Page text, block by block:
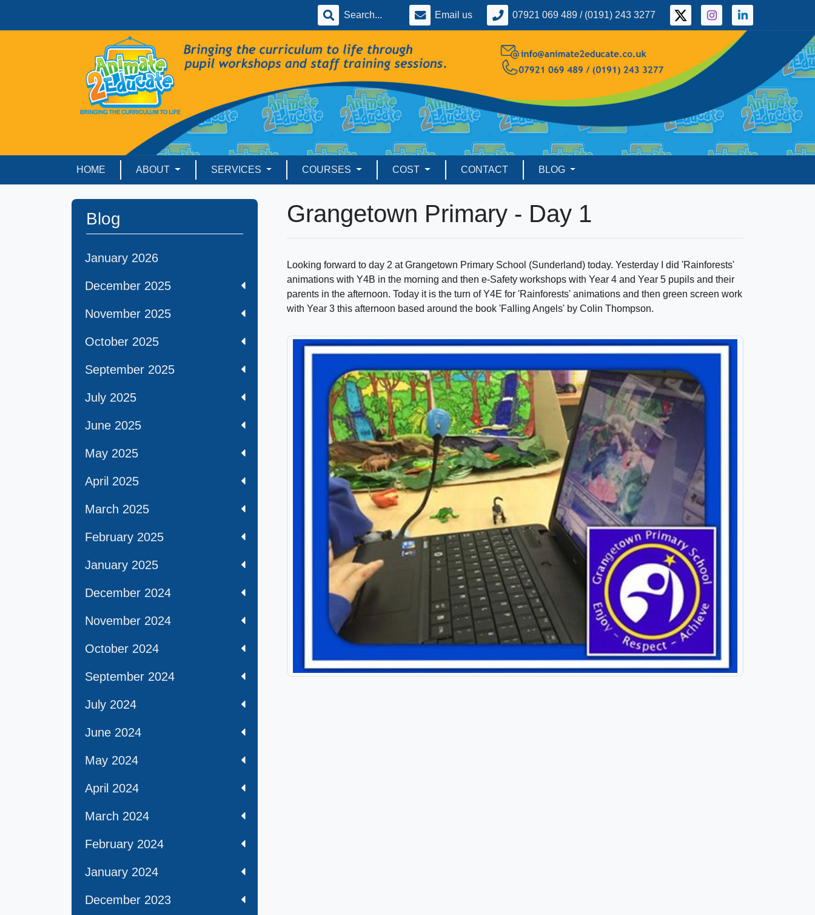
Email us 07921 069 489 / (0191) 243 3277
HOME ABOUT SERVICES COURSES COST CONTACT BLOG
Blog
January 2026
December 2025
November 2025
October 2025
September 2025
July 2025
June 2025
May 2025
April 2025
March 2025
February 2025
January 2025
December 2024
November 2024
October 2024
September 2024
July 2024
June 2024
May 2024
April 2024
March 2024
February 2024
January 2024
December 2023
Grangetown Primary - Day 1
Looking forward to day 2 at Grangetown Primary School (Sunderland) today. Yesterday I did 'Rainforests'
animations with Y4B in the morning and then e-Safety workshops with Year 4 and Year 5 pupils and their
parents in the afternoon. Today it is the turn of Y4E for 'Rainforests' animations and then green screen work
with Year 3 this afternoon based around the book 'Falling Angels' by Colin Thompson.